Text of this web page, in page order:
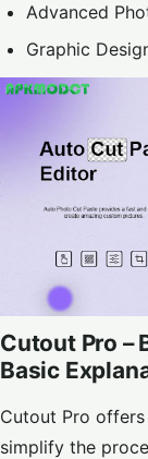
Advanced
Graphic
Cutout Pro –
Basic
Cutout Pro
simplify the